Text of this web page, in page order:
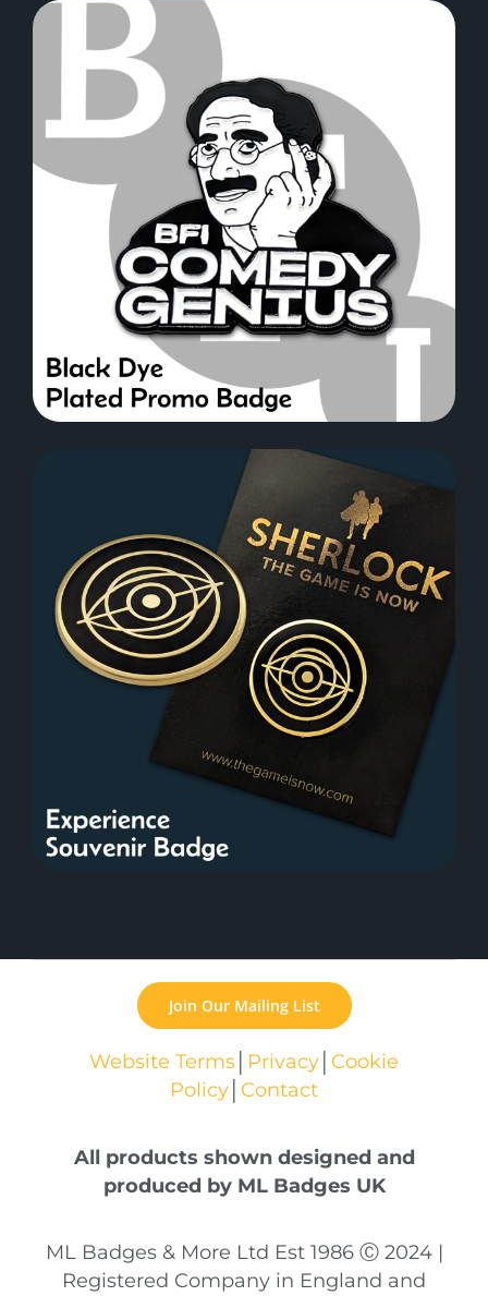
Join Our Mailing List
Website Terms Privacy Cookie
Policy Contact
All products shown designed and
produced by ML Badges UK
ML Badges & More Ltd Est 1986 Ⓒ 2024 |
Registered Company in England and